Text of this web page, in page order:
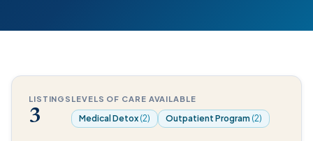
LISTINGS
3
LEVELS OF CARE AVAILABLE
Medical Detox (2) Outpatient Program (2)